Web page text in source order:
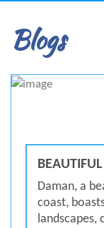
Blogs
Daman, a
coast,
landscapes,